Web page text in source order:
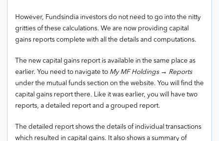
However, Fundsindia investors do not need to go into the nitty
gritties of these calculations. We are now providing capital
gains reports complete with all the details and computations.
The new capital gains report is available in the same place as
earlier. You need to navigate to My MF Holdings → Reports
under the mutual funds section on the website. You will find the
capital gains report there. Like it was earlier, you will have two
reports, a detailed report and a grouped report.
The detailed report shows the details of individual transactions
which resulted in capital gains. It also shows a summary of